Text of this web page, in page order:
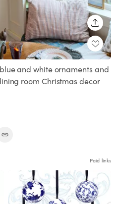
and white ornaments and
room Christmas decor
Paid links